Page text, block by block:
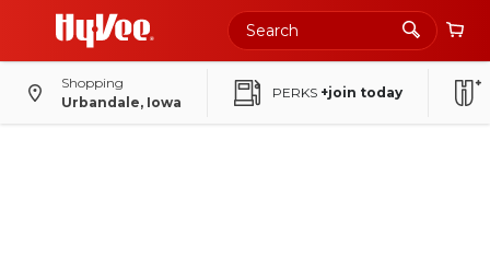
Shopping
Urbandale, Iowa
PERKS +join today